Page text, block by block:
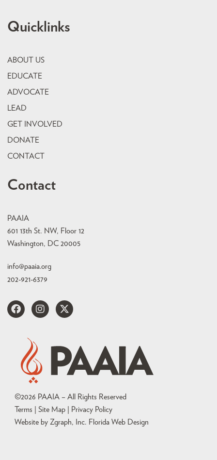
Quicklinks
ABOUT US
EDUCATE
ADVOCATE
LEAD
GET INVOLVED
DONATE
CONTACT
Contact
PAAIA
601 13th St. NW, Floor 12
Washington, DC 20005
info@paaia.org
202-921-6379
©2026 PAAIA – All Rights Reserved
Terms | Site Map |
Privacy Policy
Website by Zgraph, Inc. Florida Web Design